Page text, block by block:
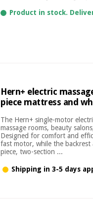
Product in stock.
Hern+ electric
piece mattress and
The Hern+ single-motor
massage rooms, beauty
Designed for comfort and
fast motor, while the
piece, two-section ...
Shipping in 3-5 days